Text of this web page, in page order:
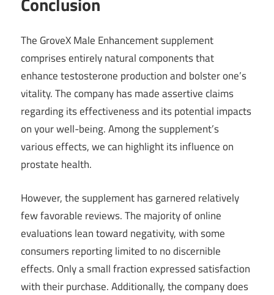
The GroveX Male Enhancement supplement
comprises entirely natural components that
enhance testosterone production and bolster one’s
vitality. The company has made assertive claims
regarding its effectiveness and its potential impacts
on your well-being. Among the supplement’s
various effects, we can highlight its influence on
prostate health.
However, the supplement has garnered relatively
few favorable reviews. The majority of online
evaluations lean toward negativity, with some
consumers reporting limited to no discernible
effects. Only a small fraction expressed satisfaction
with their purchase. Additionally, the company does